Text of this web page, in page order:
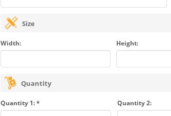
Size
Width: Height:
Quantity
Quantity 1: * Quantity 2: